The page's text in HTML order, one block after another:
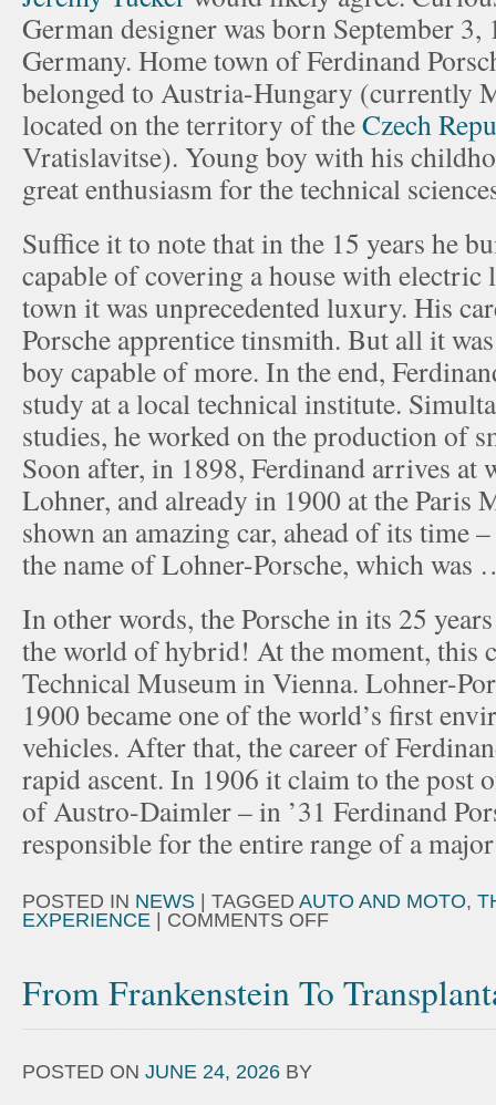
German designer was born September
Germany. Home town of Ferdinand
belonged to Austria-Hungary (currently
located on the territory of theCzech
Vratislavitse). Young boy with his
great enthusiasm for the technical
Suffice it to note that in the 15 years he
capable of covering a house with electric
town it was unprecedented luxury. His
Porsche apprentice tinsmith. But all it
boy capable of more. In the end,
study at a local technical institute.
studies, he worked on the production of
Soon after, in 1898, Ferdinand arrives at
Lohner, and already in 1900 at the Paris
shown an amazing car, ahead of its time
the name of Lohner-Porsche, which was
In other words, the Porsche in its 25
the world of hybrid! At the moment, this
Technical Museum in Vienna. Lohner-
1900 became one of the world’s first
vehicles. After that, the career of
rapid ascent. In 1906 it claim to the post
of Austro-Daimler – in ’31 Ferdinand
responsible for the entire range of a
POSTED IN NEWS TAGGED AUTO AND MOTO,
EXPERIENCE
COMMENTS OFF
From Frankenstein To
POSTED ON JUNE 24, 2026 BY